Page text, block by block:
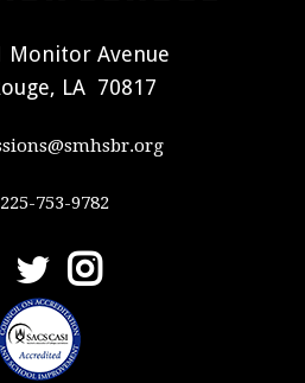
Monitor Avenue
LA 70817
225-753-9782